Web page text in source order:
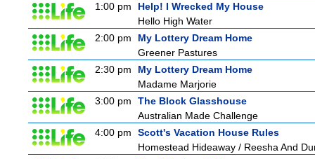
1:00 pm
Help! I Wrecked My House
Hello High Water
2:00 pm
My Lottery Dream Home
Greener Pastures
2:30 pm
My Lottery Dream Home
Madame Marjorie
3:00 pm
The Block Glasshouse
Australian Made Challenge
4:00 pm
Scott's Vacation House Rules
Homestead Hideaway / Reesha And